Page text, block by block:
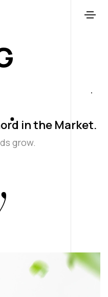
in the Market.
grow.